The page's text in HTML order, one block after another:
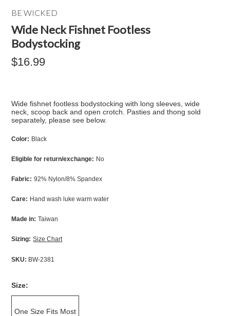
BE WICKED
Wide Neck Fishnet Footless
Bodystocking
$16.99
Wide fishnet footless bodystocking with long sleeves, wide
neck, scoop back and open crotch. Pasties and thong sold
separately, please see below.
Color: Black
Eligible for return/exchange: No
Fabric: 92% Nylon/8% Spandex
Care: Hand wash luke warm water
Made in: Taiwan
Sizing: Size Chart
SKU: BW-2381
Size:
One Size Fits Most